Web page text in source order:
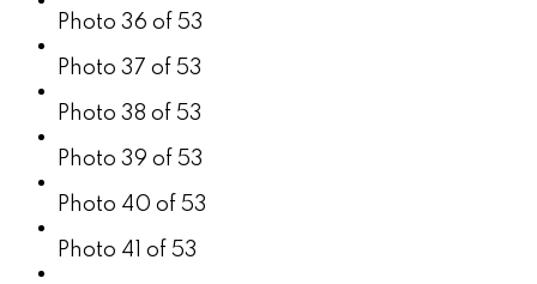
Photo 36 of 53
Photo 37 of 53
Photo 38 of 53
Photo 39 of 53
Photo 40 of 53
Photo 41 of 53